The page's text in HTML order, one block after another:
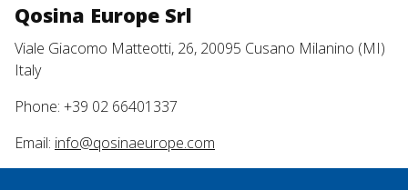
Qosina Europe Srl
Viale Giacomo Matteotti, 26, 20095 Cusano Milanino (MI)
Italy
Phone: +39 02 66401337
Email: info@qosinaeurope.com